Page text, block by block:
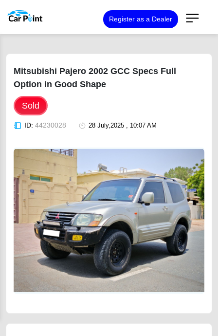
Register as a Dealer
Mitsubishi Pajero 2002 GCC Specs Full
Option in Good Shape
Sold
ID: 44230028 28 July,2025 , 10:07 AM